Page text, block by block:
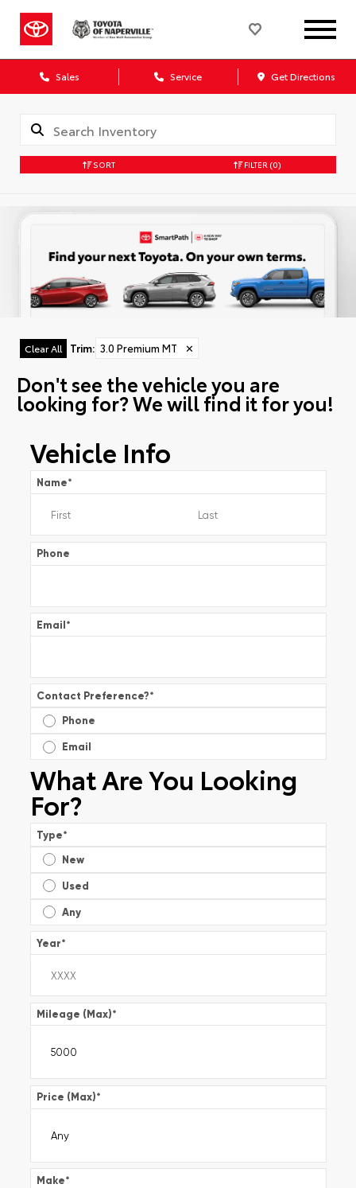
Sales Service Get Directions
SORT FILTER (0)
Clear All Trim: 3.0 Premium MT ✕
Don't see the vehicle you are
looking for? We will find it for you!
Vehicle Info
Name*
Phone
Email*
Contact Preference?*
Phone
Email
What Are You Looking
For?
Type*
New
Used
Any
Year*
Mileage (Max)*
Price (Max)*
Make*